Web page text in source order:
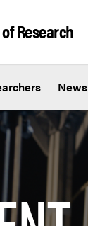
Research
News